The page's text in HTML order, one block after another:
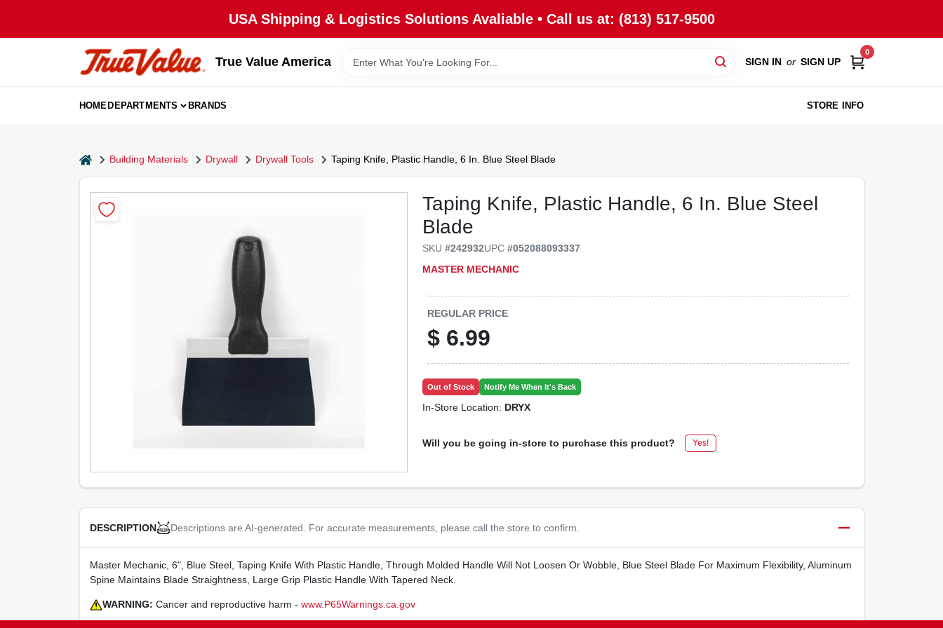
USA Shipping & Logistics Solutions Avaliable • Call us at: (813) 517-9500
True Value America SIGN IN or SIGN UP
0
HOMEDEPARTMENTS BRANDS STORE INFO
homeBuilding Materials Drywall Drywall Tools Taping Knife, Plastic Handle, 6 In. Blue Steel Blade
Taping Knife, Plastic Handle, 6 In. Blue Steel
Blade
SKU#242932UPC#052088093337
MASTER MECHANIC
REGULAR PRICE
$ 6.99
Out of Stock Notify Me When It's Back
In-Store Location: DRYX
Will you be going in-store to purchase this product? Yes!
DESCRIPTION Descriptions are AI-generated. For accurate measurements, please call the store to confirm.
Master Mechanic, 6", Blue Steel, Taping Knife With Plastic Handle, Through Molded Handle Will Not Loosen Or Wobble, Blue Steel Blade For Maximum Flexibility, Aluminum
Spine Maintains Blade Straightness, Large Grip Plastic Handle With Tapered Neck.
WARNING: Cancer and reproductive harm - www.P65Warnings.ca.gov